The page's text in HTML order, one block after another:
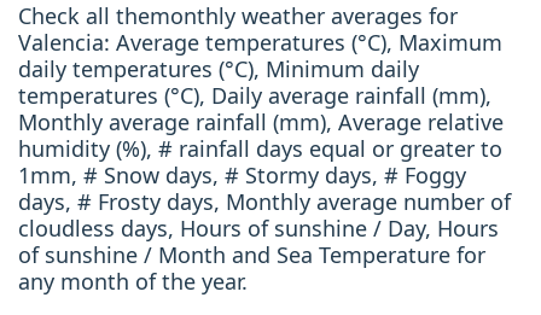
Check all themonthly weather averages for
Valencia: Average temperatures (°C), Maximum
daily temperatures (°C), Minimum daily
temperatures (°C), Daily average rainfall (mm),
Monthly average rainfall (mm), Average relative
humidity (%), # rainfall days equal or greater to
1mm, # Snow days, # Stormy days, # Foggy
days, # Frosty days, Monthly average number of
cloudless days, Hours of sunshine / Day, Hours
of sunshine / Month and Sea Temperature for
any month of the year.